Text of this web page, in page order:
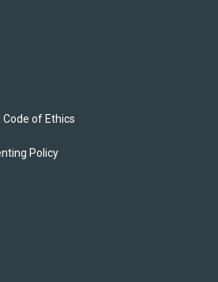
of Ethics
Policy